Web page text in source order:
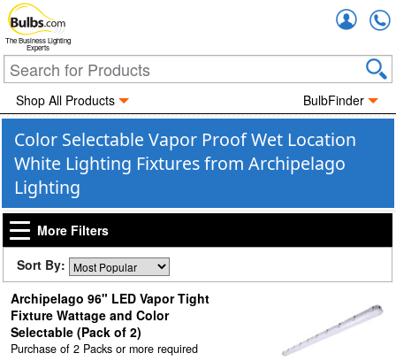
The Business Lighting
Experts
Shop All Products BulbFinder
Color Selectable Vapor Proof Wet Location
White Lighting Fixtures from Archipelago
Lighting
More Filters
Sort By:
Archipelago 96" LED Vapor Tight
Fixture Wattage and Color
Selectable (Pack of 2)
Purchase of 2 Packs or more required